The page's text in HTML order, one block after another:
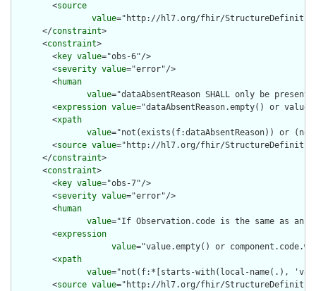
        <
source
value="http://hl7.org/fhir/StructureDefinition/
      </
constraint>
      <
constraint>
        <
key value="obs-6"/>
        <
severity value="error"/>
        <
human
value="dataAbsentReason SHALL only be
        <
expression value="dataAbsentReason.empty() or
        <
xpath
value="not(exists(f:dataAbsentReason)) or
        <
source value="http://hl7.org/fhir/
      </
constraint>
      <
constraint>
        <
key value="obs-7"/>
        <
severity value="error"/>
        <
human
value="If Observation.code is the same as an
        <
expression
value="value.empty() or
        <
xpath
value="not(f:*[starts-with(local-name(.),
        <
source value="http://hl7.org/fhir/